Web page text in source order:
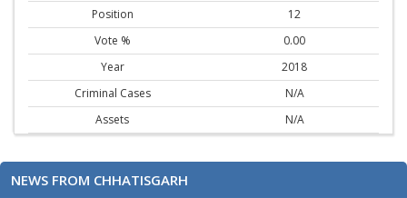
Position
12
Vote %
0.00
Year
2018
Criminal Cases
N/A
Assets
N/A
NEWS FROM CHHATISGARH